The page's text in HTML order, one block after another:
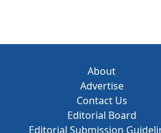
About
Advertise
Contact Us
Editorial Board
Editorial Submission